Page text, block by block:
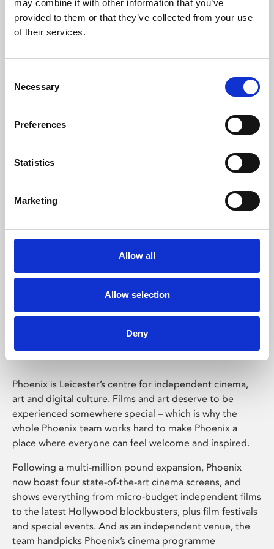
may combine it with other information that you’ve
provided to them or that they’ve collected from your use
of their services.
Selection
Necessary
Preferences
Statistics
Marketing
Allow all
Allow selection
Deny
Learning & Education
Whether for pleasure, professional skills or education,
Phoenix Leicester
Phoenix is Leicester’s centre for independent cinema,
art and digital culture. Films and art deserve to be
experienced somewhere special – which is why the
whole Phoenix team works hard to make Phoenix a
place where everyone can feel welcome and inspired.
Following a multi-million pound expansion, Phoenix
now boast four state-of-the-art cinema screens, and
shows everything from micro-budget independent films
to the latest Hollywood blockbusters, plus film festivals
and special events. And as an independent venue, the
team handpicks Phoenix’s cinema programme